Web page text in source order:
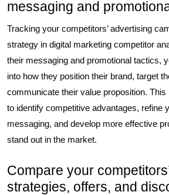
messaging and
Tracking your competitors’ advertising
strategy in digital marketing competitor
their messaging and promotional tactics,
into how they position their brand, target
communicate their value proposition.
to identify competitive advantages, refine
messaging, and develop more effective
stand out in the market.
Compare your
strategies, offers, and